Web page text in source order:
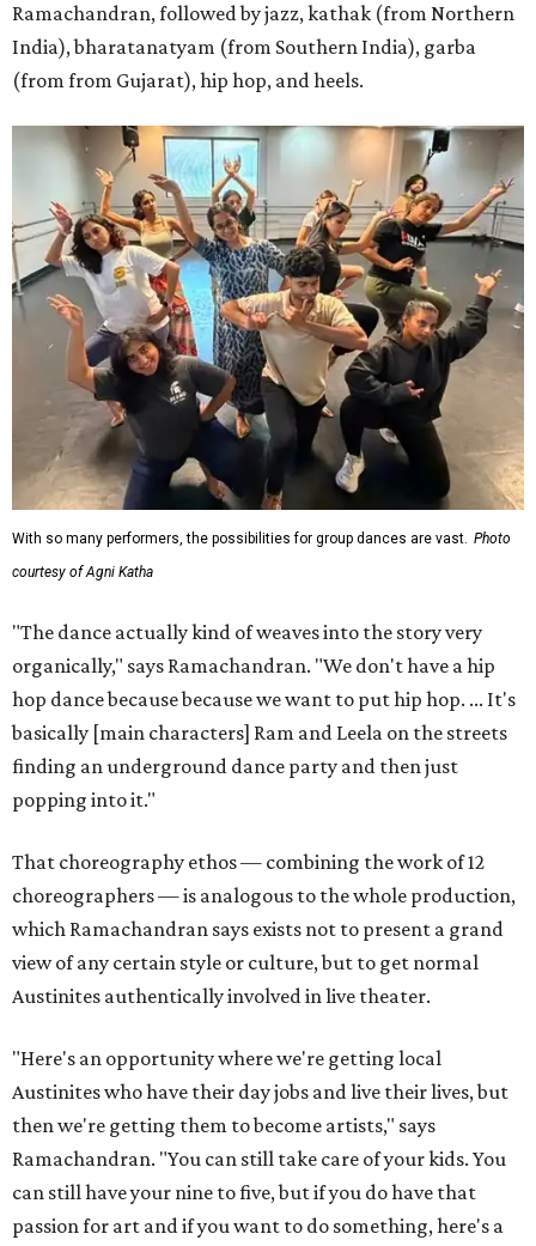
Ramachandran, followed by jazz, kathak (from Northern
India), bharatanatyam (from Southern India), garba
(from from Gujarat), hip hop, and heels.
With so many performers, the possibilities for group dances are vast. Photo
courtesy of Agni Katha
"The dance actually kind of weaves into the story very
organically," says Ramachandran. "We don't have a hip
hop dance because because we want to put hip hop. ... It's
basically [main characters] Ram and Leela on the streets
finding an underground dance party and then just
popping into it."
That choreography ethos — combining the work of 12
choreographers — is analogous to the whole production,
which Ramachandran says exists not to present a grand
view of any certain style or culture, but to get normal
Austinites authentically involved in live theater.
"Here's an opportunity where we're getting local
Austinites who have their day jobs and live their lives, but
then we're getting them to become artists," says
Ramachandran. "You can still take care of your kids. You
can still have your nine to five, but if you do have that
passion for art and if you want to do something, here's a